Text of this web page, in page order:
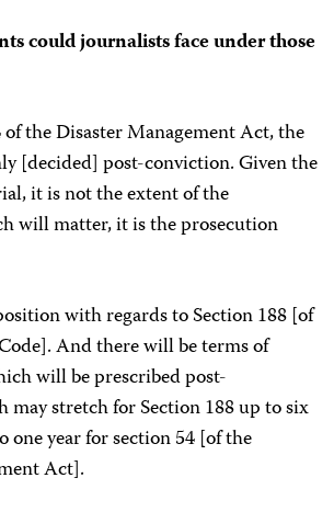
could journalists face under those
the Disaster Management Act, the
[decided] post-conviction. Given the
it is not the extent of the
will matter, it is the prosecution
with regards to Section 188 [of
And there will be terms of
will be prescribed post-
may stretch for Section 188 up to six
one year for section 54 [of the
Act].